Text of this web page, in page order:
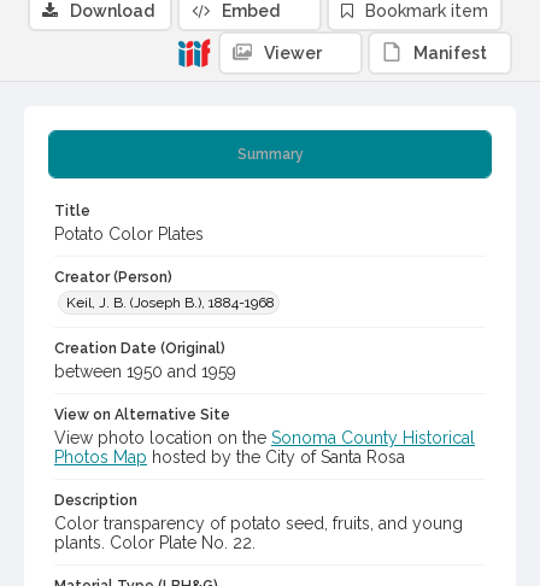
Summary
Title
Potato Color Plates
Creator (Person)
Keil, J. B. (Joseph B.), 1884-1968
Creation Date (Original)
between 1950 and 1959
View on Alternative Site
View photo location on the Sonoma County Historical
Photos Map hosted by the City of Santa Rosa
Description
Color transparency of potato seed, fruits, and young
plants. Color Plate No. 22.
Download Embed Bookmark item
Viewer Manifest